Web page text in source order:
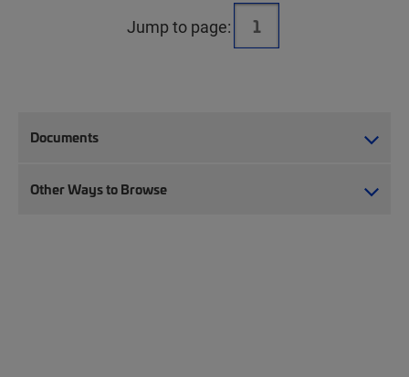
Jump to page:
Documents
Other Ways to Browse